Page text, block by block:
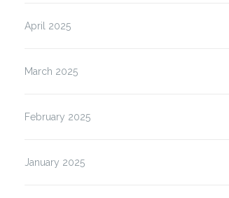
April 2025
March 2025
February 2025
January 2025